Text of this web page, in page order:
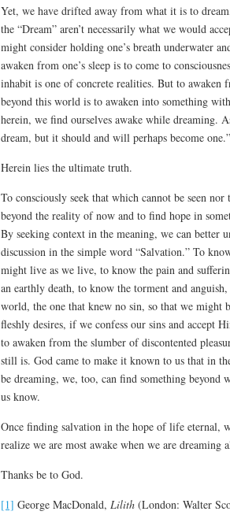
Yet, we have drifted away from what it is to
the “Dream” aren’t necessarily what we would
might consider holding one’s breath underwater
awaken from one’s sleep is to come to
inhabit is one of concrete realities. But to awaken
beyond this world is to awaken into something
herein, we find ourselves awake while dreaming.
dream, but it should and will perhaps become one.”
Herein lies the ultimate truth.
To consciously seek that which cannot be seen
beyond the reality of now and to find hope in
By seeking context in the meaning, we can better
discussion in the simple word “Salvation.” To
might live as we live, to know the pain and
an earthly death, to know the torment and
world, the one that knew no sin, so that we might
fleshly desires, if we confess our sins and accept
to awaken from the slumber of discontented
still is. God came to make it known to us that in
be dreaming, we, too, can find something beyond
us know.
Once finding salvation in the hope of life eternal,
realize we are most awake when we are dreaming
Thanks be to God.
[1] George MacDonald, Lilith(London: Walter